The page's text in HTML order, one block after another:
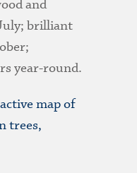
and
brilliant
year-round.
map of
trees,